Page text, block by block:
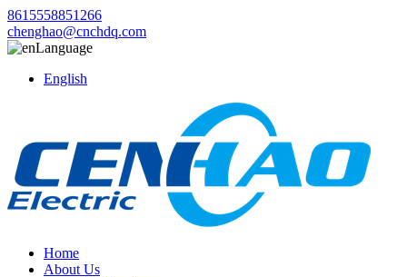
8615558851266
chenghao@cnchdq.com
Language
English
Home
About Us